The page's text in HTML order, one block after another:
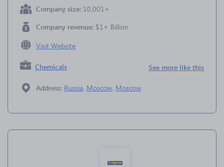
Company size: 10,001+
Company revenue: $1+ Billion
Visit Website
Chemicals See more like this
Address: Russia, Moscow, Moscow